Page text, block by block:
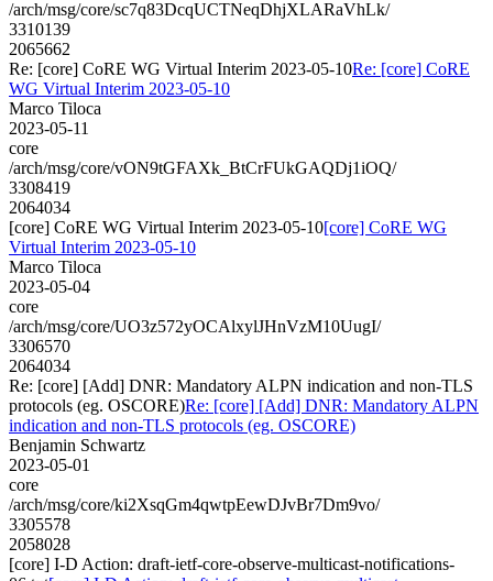
/arch/msg/core/sc7q83DcqUCTNeqDhjXLARaVhLk/
3310139
2065662
Re: [core] CoRE WG Virtual Interim 2023-05-10Re: [core] CoRE
WG Virtual Interim 2023-05-10
Marco Tiloca
2023-05-11
core
/arch/msg/core/vON9tGFAXk_BtCrFUkGAQDj1iOQ/
3308419
2064034
[core] CoRE WG Virtual Interim 2023-05-10[core] CoRE WG
Virtual Interim 2023-05-10
Marco Tiloca
2023-05-04
core
/arch/msg/core/UO3z572yOCAlxylJHnVzM10UugI/
3306570
2064034
Re: [core] [Add] DNR: Mandatory ALPN indication and non-TLS
protocols (eg. OSCORE)Re: [core] [Add] DNR: Mandatory ALPN
indication and non-TLS protocols (eg. OSCORE)
Benjamin Schwartz
2023-05-01
core
/arch/msg/core/ki2XsqGm4qwtpEewDJvBr7Dm9vo/
3305578
2058028
[core] I-D Action: draft-ietf-core-observe-multicast-notifications-